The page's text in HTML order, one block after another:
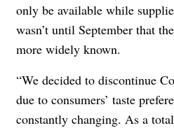
only be available while
wasn’t until September that
more widely known.
“We decided to discontinue
due to consumers’ taste
constantly changing. As a